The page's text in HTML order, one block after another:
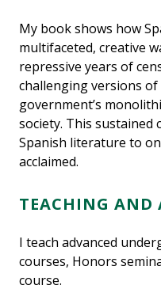
My book shows how
multifaceted, creative
repressive years of
challenging versions
government’s
society. This sustained
Spanish literature to
acclaimed.
TEACHING AND
I teach advanced
courses, Honors
course.